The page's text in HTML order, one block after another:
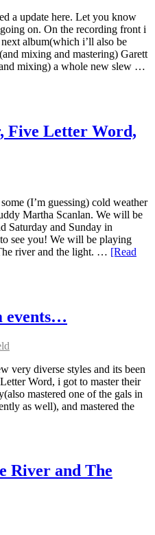
a update here. Let you know
on. On the recording front i
album(which i’ll also be
mixing and mastering) Garett
mixing) a whole new slew …
Five Letter Word,
(I’m guessing) cold weather
Martha Scanlan. We will be
Saturday and Sunday in
see you! We will be playing
river and the light. … [Read
events…
very diverse styles and its been
Word, i got to master their
mastered one of the gals in
as well), and mastered the
River and The